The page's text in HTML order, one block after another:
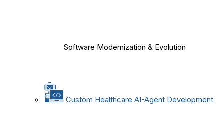
Software Modernization & Evolution
Custom Healthcare AI-Agent Development